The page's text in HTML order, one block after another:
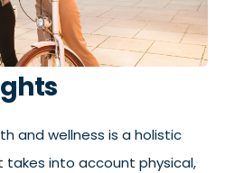
and wellness is a holistic
into account physical,